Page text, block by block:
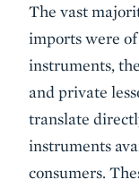
The vast
imports were
instruments,
and private
translate
instruments
consumers.